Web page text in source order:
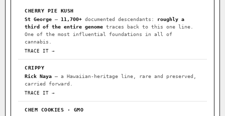
CHERRY PIE KUSH
St George — 11,700+ documented descendants: roughly a
third of the entire genome traces back to this one line.
One of the most influential foundations in all of
cannabis.
TRACE IT →
CRIPPY
Rick Naya — a Hawaiian-heritage line, rare and preserved,
carried forward.
TRACE IT →
CHEM COOKIES · GMO